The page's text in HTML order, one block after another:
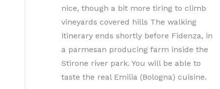
nice, though a bit more tiring to climb
vineyards covered hills The walking
itinerary ends shortly before Fidenza, in
a parmesan producing farm inside the
Stirone river park. You will be able to
taste the real Emilia (Bologna) cuisine.